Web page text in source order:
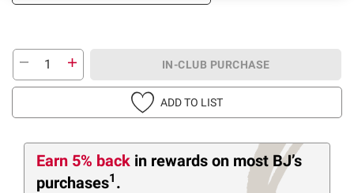
IN-CLUB PURCHASE
ADD TO LIST
Earn 5% back in rewards on most BJ’s
purchases1 .